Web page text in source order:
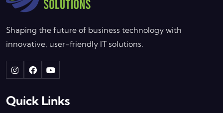
Shaping the future of business technology with
innovative, user-friendly IT solutions.
Quick Links